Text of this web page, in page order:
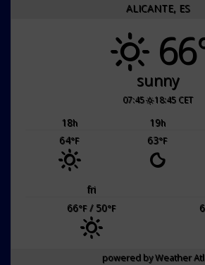
ALICANTE, ES
sunny
07:45 18:45 CET
18h 19h
64°F 63°F
fri
66°F/ 50°F
powered byWeather